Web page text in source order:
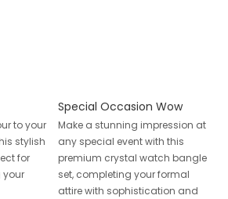
to your
stylish
for
your
Special Occasion Wow
Make a stunning impression at
any special event with this
premium crystal watch bangle
set, completing your formal
attire with sophistication and